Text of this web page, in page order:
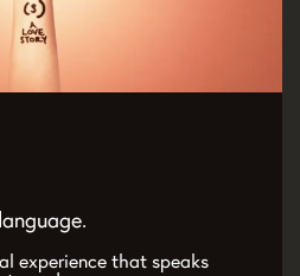
experience that speaks